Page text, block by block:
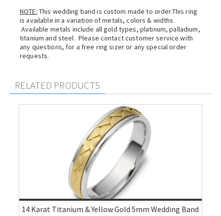
NOTE: This wedding band is custom made to order.This ring
is available in a variation of metals, colors & widths.
Available metals include all gold types, platinum, palladium,
titanium and steel. Please contact customer service with
any questions, for a free ring sizer or any special order
requests.
RELATED PRODUCTS
14 Karat Titanium & Yellow Gold 5mm Wedding Band